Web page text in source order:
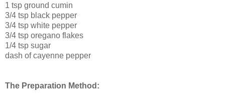
1 tsp ground cumin
3/4 tsp black pepper
3/4 tsp white pepper
3/4 tsp oregano flakes
1/4 tsp sugar
dash of cayenne pepper
The Preparation Method: